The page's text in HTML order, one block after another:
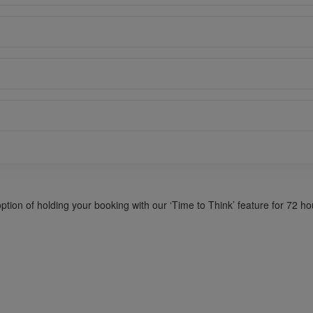
of holding your booking with our ‘Time to Think’ feature for 72